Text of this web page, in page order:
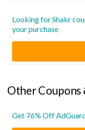
Looking for Shakr
your purchase
Other Coupons
Get 76% Off